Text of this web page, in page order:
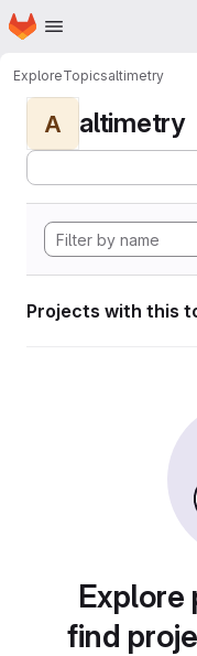
Skip to main content
Homepage
ExploreTopicsaltimetry
A altimetry
Projects with this
Explore
find